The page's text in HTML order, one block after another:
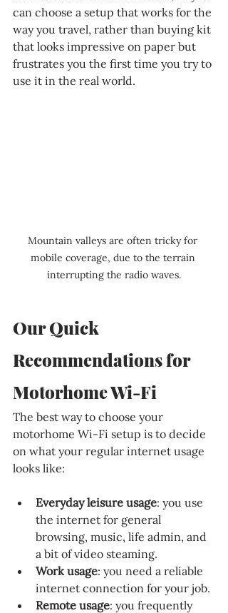
can choose a setup that works for the
way you travel, rather than buying kit
that looks impressive on paper but
frustrates you the first time you try to
use it in the real world.
Mountain valleys are often tricky for
mobile coverage, due to the terrain
interrupting the radio waves.
Our Quick
Recommendations for
Motorhome Wi-Fi
The best way to choose your
motorhome Wi-Fi setup is to decide
on what your regular internet usage
looks like:
Everyday leisure usage: you use
the internet for general
browsing, music, life admin, and
a bit of video steaming.
Work usage: you need a reliable
internet connection for your job.
Remote usage: you frequently